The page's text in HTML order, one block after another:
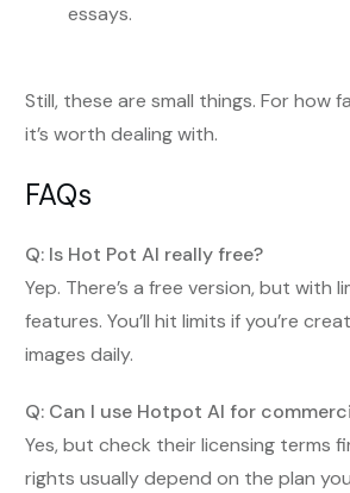
essays.
Still, these are small things. For how
it’s worth dealing with.
FAQs
Q: Is Hot Pot AI really free?
Yep. There’s a free version, but with
features. You’ll hit limits if you’re
images daily.
Q: Can I use Hotpot AI for
Yes, but check their licensing terms
rights usually depend on the plan